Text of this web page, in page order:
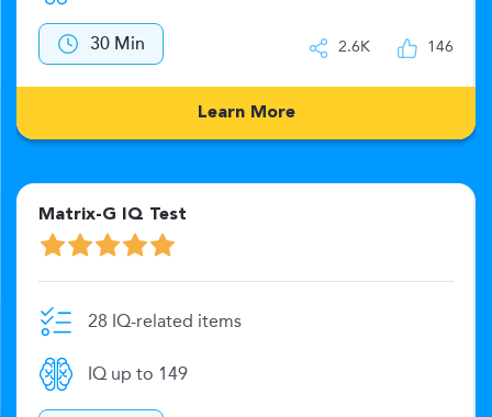
30 Min 2.6K 146
Learn More
Matrix-G IQ Test
28 IQ-related items
IQ up to 149